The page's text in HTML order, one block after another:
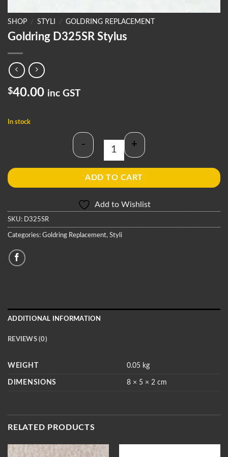
SHOP / STYLI / GOLDRING REPLACEMENT
Goldring D325SR Stylus
$40.00 inc GST
In stock
Goldring D325SR Stylus quantity
- +
ADD TO CART
Add to Wishlist
SKU: D325SR
Categories: Goldring Replacement, Styli
ADDITIONAL INFORMATION
REVIEWS (0)
WEIGHT 0.05 kg
DIMENSIONS 8 × 5 × 2 cm
RELATED PRODUCTS